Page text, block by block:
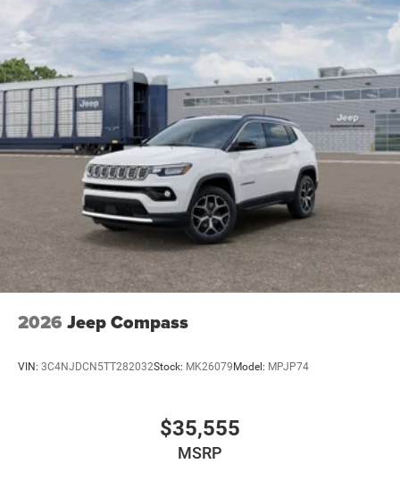
2026 Jeep Compass
VIN: 3C4NJDCN5TT282032Stock: MK26079Model: MPJP74
$35,555
MSRP